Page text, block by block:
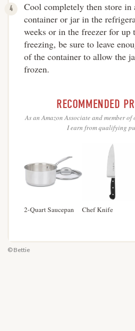
Cool completely then store in
container or jar in the
weeks or in the freezer for up
freezing, be sure to leave
of the container to allow the
frozen.
RECOMMENDED
As an Amazon Associate and member
I earn from qualifying
2-Quart Saucepan Chef Knife
© Bettie